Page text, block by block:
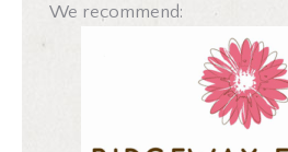
We recommend: